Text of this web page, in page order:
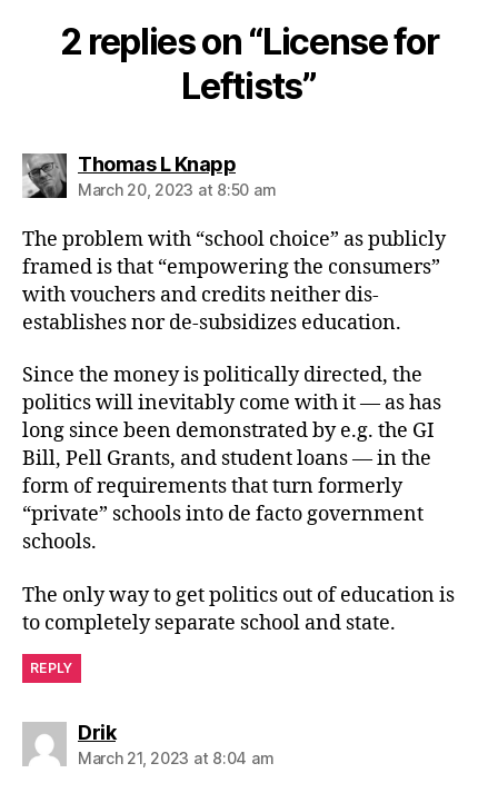
2 replies on “License for
Leftists”
Thomas L Knappsays:
March 20, 2023 at 8:50 am
The problem with “school choice” as publicly
framed is that “empowering the consumers”
with vouchers and credits neither dis-
establishes nor de-subsidizes education.
Since the money is politically directed, the
politics will inevitably come with it — as has
long since been demonstrated by e.g. the GI
Bill, Pell Grants, and student loans — in the
form of requirements that turn formerly
“private” schools into de facto government
schools.
The only way to get politics out of education is
to completely separate school and state.
REPLY
Driksays:
March 21, 2023 at 8:04 am